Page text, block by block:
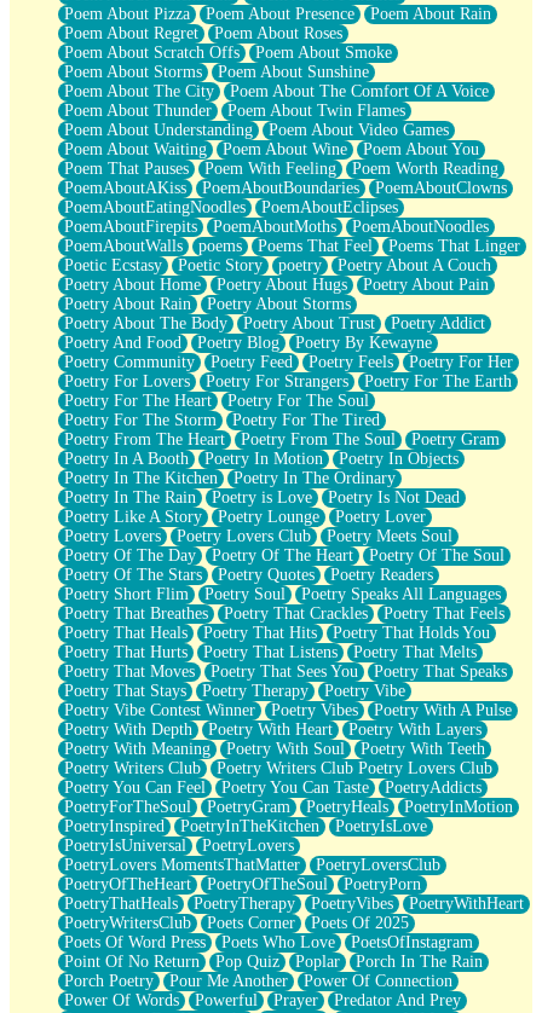
Poem About Pizza
Poem About Presence
Poem About Rain
Poem About Regret
Poem About Roses
Poem About Scratch Offs
Poem About Smoke
Poem About Storms
Poem About Sunshine
Poem About The City
Poem About The Comfort Of A Voice
Poem About Thunder
Poem About Twin Flames
Poem About Understanding
Poem About Video Games
Poem About Waiting
Poem About Wine
Poem About You
Poem That Pauses
Poem With Feeling
Poem Worth Reading
PoemAboutAKiss
PoemAboutBoundaries
PoemAboutClowns
PoemAboutEatingNoodles
PoemAboutEclipses
PoemAboutFirepits
PoemAboutMoths
PoemAboutNoodles
PoemAboutWalls
poems Poems That Feel
Poems That Linger
Poetic Ecstasy
Poetic Story poetry
Poetry About A Couch
Poetry About Home
Poetry About Hugs
Poetry About Pain
Poetry About Rain
Poetry About Storms
Poetry About The Body
Poetry About Trust
Poetry Addict
Poetry And Food
Poetry Blog
Poetry By Kewayne
Poetry Community
Poetry Feed Poetry Feels
Poetry For Her
Poetry For Lovers
Poetry For Strangers
Poetry For The Earth
Poetry For The Heart
Poetry For The Soul
Poetry For The Storm
Poetry For The Tired
Poetry From The Heart
Poetry From The Soul
Poetry Gram
Poetry In A Booth
Poetry In Motion
Poetry In Objects
Poetry In The Kitchen
Poetry In The Ordinary
Poetry In The Rain
Poetry is Love
Poetry Is Not Dead
Poetry Like A Story
Poetry Lounge
Poetry Lover
Poetry Lovers
Poetry Lovers Club
Poetry Meets Soul
Poetry Of The Day
Poetry Of The Heart
Poetry Of The Soul
Poetry Of The Stars
Poetry Quotes
Poetry Readers
Poetry Short Flim
Poetry Soul
Poetry Speaks All Languages
Poetry That Breathes
Poetry That Crackles
Poetry That Feels
Poetry That Heals
Poetry That Hits
Poetry That Holds You
Poetry That Hurts
Poetry That Listens
Poetry That Melts
Poetry That Moves
Poetry That Sees You
Poetry That Speaks
Poetry That Stays
Poetry Therapy
Poetry Vibe
Poetry Vibe Contest Winner
Poetry Vibes
Poetry With A Pulse
Poetry With Depth
Poetry With Heart
Poetry With Layers
Poetry With Meaning
Poetry With Soul
Poetry With Teeth
Poetry Writers Club
Poetry Writers Club Poetry Lovers Club
Poetry You Can Feel
Poetry You Can Taste
PoetryAddicts
PoetryForTheSoul
PoetryGram PoetryHeals
PoetryInMotion
PoetryInspired
PoetryInTheKitchen
PoetryIsLove
PoetryIsUniversal
PoetryLovers
PoetryLovers MomentsThatMatter
PoetryLoversClub
PoetryOfTheHeart
PoetryOfTheSoul
PoetryPorn
PoetryThatHeals
PoetryTherapy PoetryVibes
PoetryWithHeart
PoetryWritersClub
Poets Corner
Poets Of 2025
Poets Of Word Press
Poets Who Love
PoetsOfInstagram
Point Of No Return
Pop Quiz Poplar
Porch In The Rain
Porch Poetry
Pour Me Another
Power Of Connection
Power Of Words
Powerful Prayer
Predator And Prey